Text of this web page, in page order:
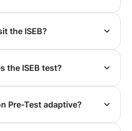
the ISEB?
the ISEB test?
Pre-Test adaptive?